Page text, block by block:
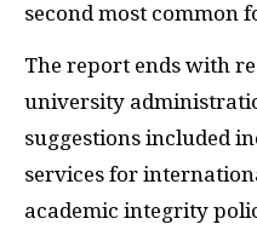
second most common
The report ends with
university
suggestions included
services for
academic integrity